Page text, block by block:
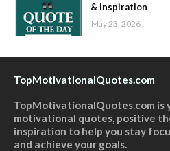
& Inspiration
May 23, 2026
TopMotivationalQuotes.com
TopMotivationalQuotes.com is
motivational quotes, positive
inspiration to help you stay
and achieve your goals.